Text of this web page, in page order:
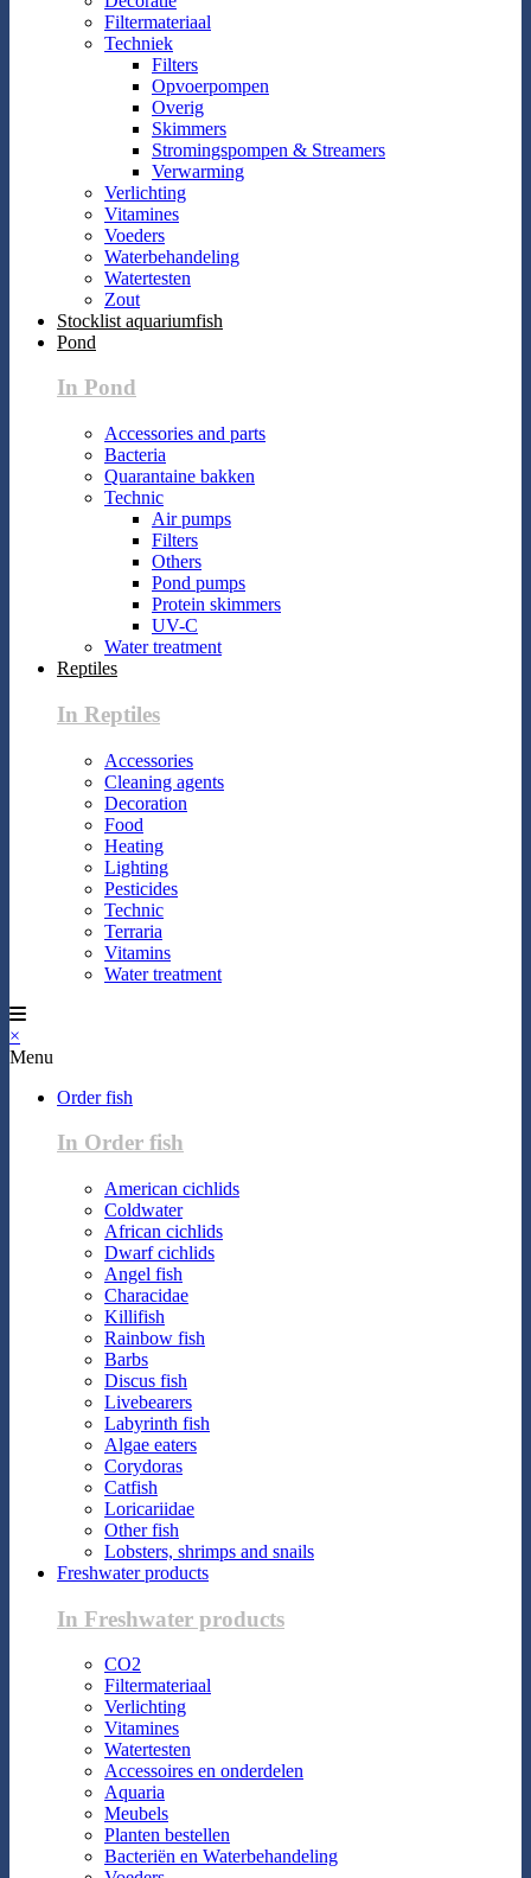
Filtermateriaal
Techniek
Filters
Opvoerpompen
Overig
Skimmers
Stromingspompen & Streamers
Verwarming
Verlichting
Vitamines
Voeders
Waterbehandeling
Watertesten
Zout
Stocklist aquariumfish
Pond
In Pond
Accessories and parts
Bacteria
Quarantaine bakken
Technic
Air pumps
Filters
Others
Pond pumps
Protein skimmers
UV-C
Water treatment
Reptiles
In Reptiles
Accessories
Cleaning agents
Decoration
Food
Heating
Lighting
Pesticides
Technic
Terraria
Vitamins
Water treatment
×
Menu
Order fish
In Order fish
American cichlids
Coldwater
African cichlids
Dwarf cichlids
Angel fish
Characidae
Killifish
Rainbow fish
Barbs
Discus fish
Livebearers
Labyrinth fish
Algae eaters
Corydoras
Catfish
Loricariidae
Other fish
Lobsters, shrimps and snails
Freshwater products
In Freshwater products
CO2
Filtermateriaal
Verlichting
Vitamines
Watertesten
Accessoires en onderdelen
Aquaria
Meubels
Planten bestellen
Bacteriën en Waterbehandeling